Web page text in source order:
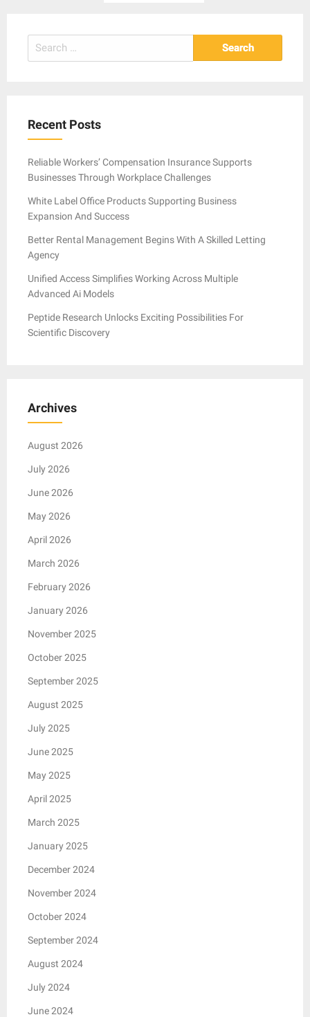
Search
for:
Recent Posts
Reliable Workers’ Compensation Insurance Supports
Businesses Through Workplace Challenges
White Label Office Products Supporting Business
Expansion And Success
Better Rental Management Begins With A Skilled Letting
Agency
Unified Access Simplifies Working Across Multiple
Advanced Ai Models
Peptide Research Unlocks Exciting Possibilities For
Scientific Discovery
Archives
August 2026
July 2026
June 2026
May 2026
April 2026
March 2026
February 2026
January 2026
November 2025
October 2025
September 2025
August 2025
July 2025
June 2025
May 2025
April 2025
March 2025
January 2025
December 2024
November 2024
October 2024
September 2024
August 2024
July 2024
June 2024